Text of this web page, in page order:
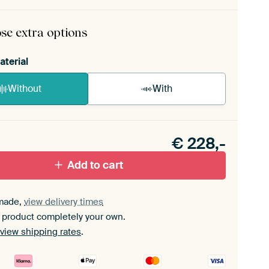
comes as a simple construction kit.View self-
extra options
Without With
set.
€ 228,-
Add to cart
view delivery times
completely your own.
view shipping rates.